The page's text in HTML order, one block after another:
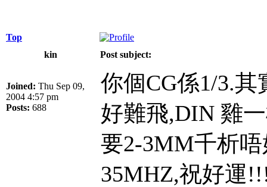
Top
kin
Post subject:
Joined: Thu Sep 09,
2004 4:57 pm
Posts: 688
你個CG係1/3.
好難飛,DIN 雞
要2-3MM千析
35MHZ,祝好運